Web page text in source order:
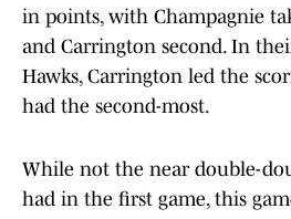
in points, with Champagnie
and Carrington second. In
Hawks, Carrington led the
had the second-most.
While not the near double-
had in the first game, this